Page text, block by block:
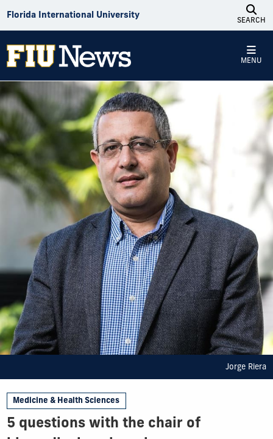
Florida International University
SEARCH
MENU
Jorge Riera
Medicine & Health Sciences
5 questions with the chair of